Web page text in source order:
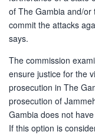
of The Gambia and/or
commit the attacks
says.
The commission
ensure justice for the
prosecution in The
prosecution of
Gambia does not
If this option is